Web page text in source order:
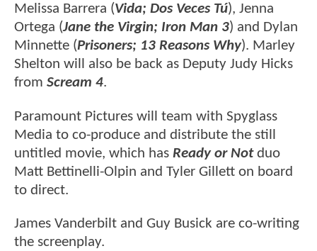
Melissa Barrera (Vida; Dos Veces Tú), Jenna
Ortega (Jane the Virgin; Iron Man 3) and Dylan
Minnette (Prisoners; 13 Reasons Why). Marley
Shelton will also be back as Deputy Judy Hicks
from Scream 4.
Paramount Pictures will team with Spyglass
Media to co-produce and distribute the still
untitled movie, which has Ready or Notduo
Matt Bettinelli-Olpin and Tyler Gillett on board
to direct.
James Vanderbilt and Guy Busick are co-writing
the screenplay.